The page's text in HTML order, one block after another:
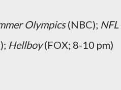
Olympics (NBC);
Hellboy (FOX; 8-10 pm)